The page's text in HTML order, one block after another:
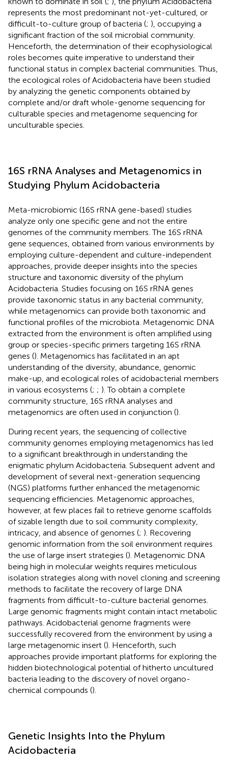
represents the most predominant not-yet-cultured, or
difficult-to-culture group of bacteria (; ), occupying a
significant fraction of the soil microbial community.
Henceforth, the determination of their ecophysiological
roles becomes quite imperative to understand their
functional status in complex bacterial communities. Thus,
the ecological roles of Acidobacteria have been studied
by analyzing the genetic components obtained by
complete and/or draft whole-genome sequencing for
culturable species and metagenome sequencing for
unculturable species.
16S rRNA Analyses and Metagenomics in
Studying Phylum Acidobacteria
Meta-microbiomic (16S rRNA gene-based) studies
analyze only one specific gene and not the entire
genomes of the community members. The 16S rRNA
gene sequences, obtained from various environments by
employing culture-dependent and culture-independent
approaches, provide deeper insights into the species
structure and taxonomic diversity of the phylum
Acidobacteria. Studies focusing on 16S rRNA genes
provide taxonomic status in any bacterial community,
while metagenomics can provide both taxonomic and
functional profiles of the microbiota. Metagenomic DNA
extracted from the environment is often amplified using
group or species-specific primers targeting 16S rRNA
genes (). Metagenomics has facilitated in an apt
understanding of the diversity, abundance, genomic
make-up, and ecological roles of acidobacterial members
in various ecosystems (; ; ). To obtain a complete
community structure, 16S rRNA analyses and
metagenomics are often used in conjunction ().
During recent years, the sequencing of collective
community genomes employing metagenomics has led
to a significant breakthrough in understanding the
enigmatic phylum Acidobacteria. Subsequent advent and
development of several next-generation sequencing
(NGS) platforms further enhanced the metagenomic
sequencing efficiencies. Metagenomic approaches,
however, at few places fail to retrieve genome scaffolds
of sizable length due to soil community complexity,
intricacy, and absence of genomes (; ). Recovering
genomic information from the soil environment requires
the use of large insert strategies (). Metagenomic DNA
being high in molecular weights requires meticulous
isolation strategies along with novel cloning and screening
methods to facilitate the recovery of large DNA
fragments from difficult-to-culture bacterial genomes.
Large genomic fragments might contain intact metabolic
pathways. Acidobacterial genome fragments were
successfully recovered from the environment by using a
large metagenomic insert (). Henceforth, such
approaches provide important platforms for exploring the
hidden biotechnological potential of hitherto uncultured
bacteria leading to the discovery of novel organo-
chemical compounds ().
Genetic Insights Into the Phylum
Acidobacteria